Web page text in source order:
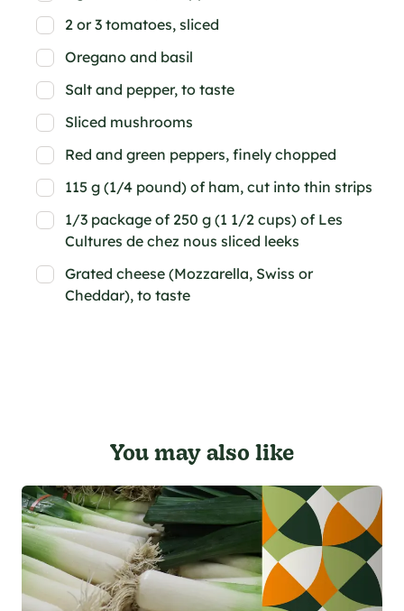
2 or 3 tomatoes, sliced
Oregano and basil
Salt and pepper, to taste
Sliced mushrooms
Red and green peppers, finely chopped
115 g (1/4 pound) of ham, cut into thin strips
1/3 package of 250 g (1 1/2 cups) of Les
Cultures de chez nous sliced leeks
Grated cheese (Mozzarella, Swiss or
Cheddar), to taste
You may also like